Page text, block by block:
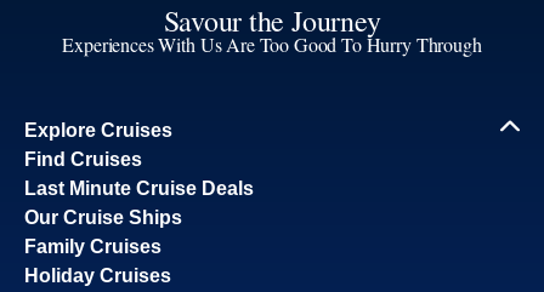
Savour the Journey
Experiences With Us Are Too Good To Hurry Through
Explore Cruises
Find Cruises
Last Minute Cruise Deals
Our Cruise Ships
Family Cruises
Holiday Cruises